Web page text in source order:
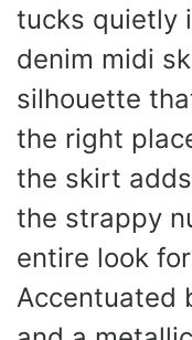
tucks quietly
denim midi
silhouette
the right
the skirt
the strappy
entire look
Accentuated